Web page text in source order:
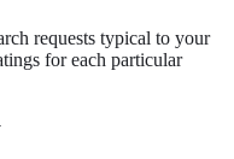
requests typical to your
for each particular